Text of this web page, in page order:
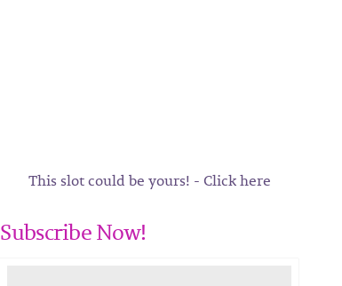
This slot could be yours! - Click here
Subscribe Now!